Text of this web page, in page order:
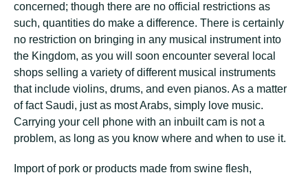
concerned; though there are no official restrictions as
such, quantities do make a difference. There is certainly
no restriction on bringing in any musical instrument into
the Kingdom, as you will soon encounter several local
shops selling a variety of different musical instruments
that include violins, drums, and even pianos. As a matter
of fact Saudi, just as most Arabs, simply love music.
Carrying your cell phone with an inbuilt cam is not a
problem, as long as you know where and when to use it.
Import of pork or products made from swine flesh,